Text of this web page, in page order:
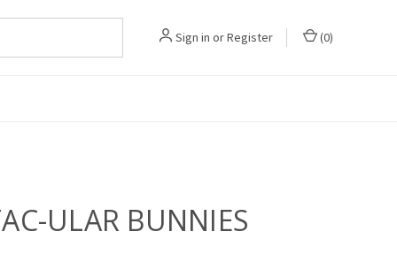
Sign in orRegister (0)
ULAR BUNNIES